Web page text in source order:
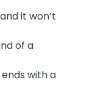
it won’t
of a
with a